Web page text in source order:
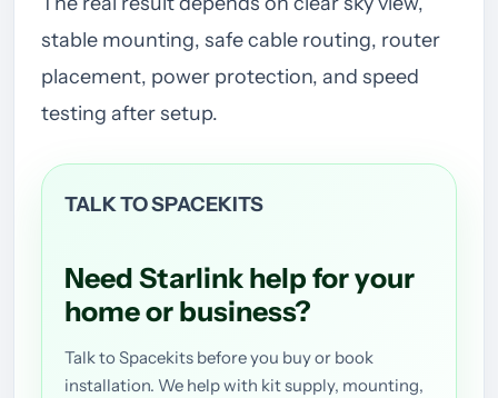
stable mounting, safe cable routing, router
placement, power protection, and speed
testing after setup.
TALK TO SPACEKITS
Need Starlink help for your
home or business?
Talk to Spacekits before you buy or book
installation. We help with kit supply, mounting,